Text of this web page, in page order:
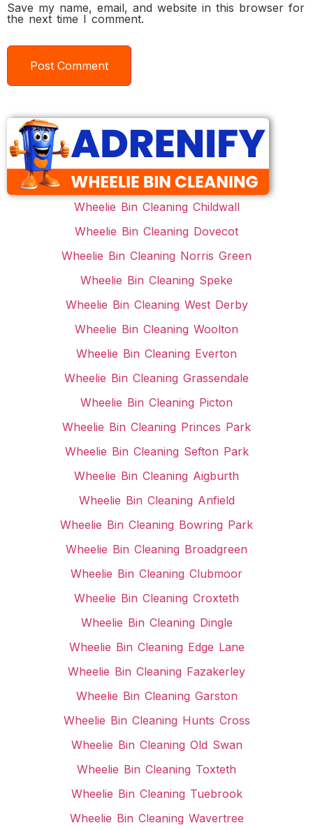
Save my name, email, and website in this browser for
the next time I comment.
Wheelie Bin Cleaning Childwall
Wheelie Bin Cleaning Dovecot
Wheelie Bin Cleaning Norris Green
Wheelie Bin Cleaning Speke
Wheelie Bin Cleaning West Derby
Wheelie Bin Cleaning Woolton
Wheelie Bin Cleaning Everton
Wheelie Bin Cleaning Grassendale
Wheelie Bin Cleaning Picton
Wheelie Bin Cleaning Princes Park
Wheelie Bin Cleaning Sefton Park
Wheelie Bin Cleaning Aigburth
Wheelie Bin Cleaning Anfield
Wheelie Bin Cleaning Bowring Park
Wheelie Bin Cleaning Broadgreen
Wheelie Bin Cleaning Clubmoor
Wheelie Bin Cleaning Croxteth
Wheelie Bin Cleaning Dingle
Wheelie Bin Cleaning Edge Lane
Wheelie Bin Cleaning Fazakerley
Wheelie Bin Cleaning Garston
Wheelie Bin Cleaning Hunts Cross
Wheelie Bin Cleaning Old Swan
Wheelie Bin Cleaning Toxteth
Wheelie Bin Cleaning Tuebrook
Wheelie Bin Cleaning Wavertree